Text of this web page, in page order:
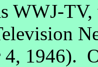
WWJ-
4, 1946).